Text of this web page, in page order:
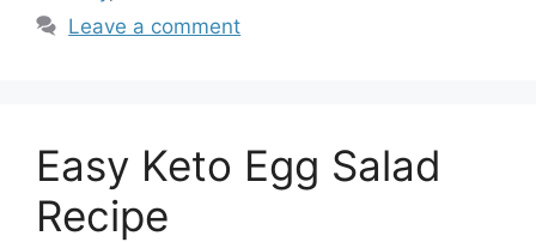
Leave a comment
Easy Keto Egg Salad
Recipe